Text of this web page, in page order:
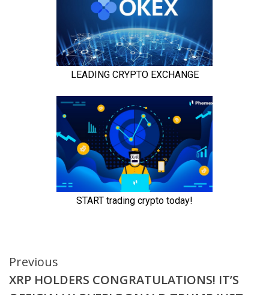
Continue
Reading
Previous
XRP HOLDERS CONGRATULATIONS! IT’S